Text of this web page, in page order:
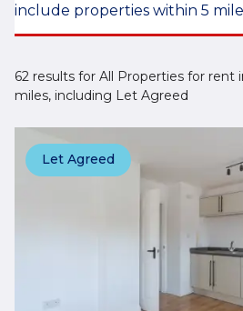
include properties within 5
62 results for All Properties for rent
miles, including Let Agreed
Let Agreed